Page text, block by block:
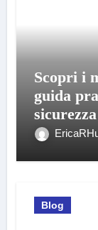
Scopri i
guida
sicurezza
Blog